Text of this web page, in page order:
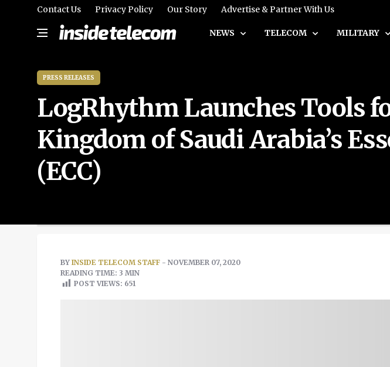
Contact Us Privacy Policy Our Story Advertise & Partner With Us
NEWS TELECOM MILITARY
PRESS RELEASES
LogRhythm Launches Tools
Kingdom of Saudi Arabia’s
(ECC)
BY INSIDE TELECOM STAFF - NOVEMBER 07, 2020
READING TIME: 3 MIN
POST VIEWS: 651